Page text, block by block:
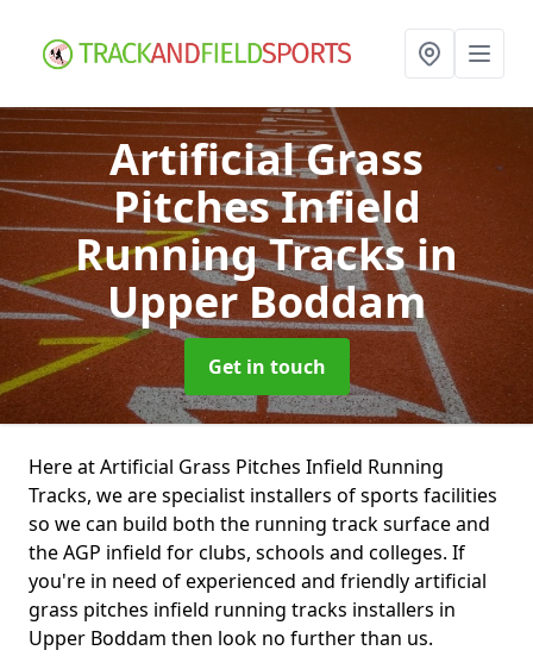
Artificial Grass
Pitches Infield
Running Tracksin
Upper Boddam
Get in touch
Here at Artificial Grass Pitches Infield Running
Tracks, we are specialist installers of sports facilities
so we can build both the running track surface and
the AGP infield for clubs, schools and colleges. If
you're in need of experienced and friendly artificial
grass pitches infield running tracks installers in
Upper Boddam then look no further than us.